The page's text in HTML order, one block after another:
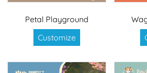
Petal Playground
Customize